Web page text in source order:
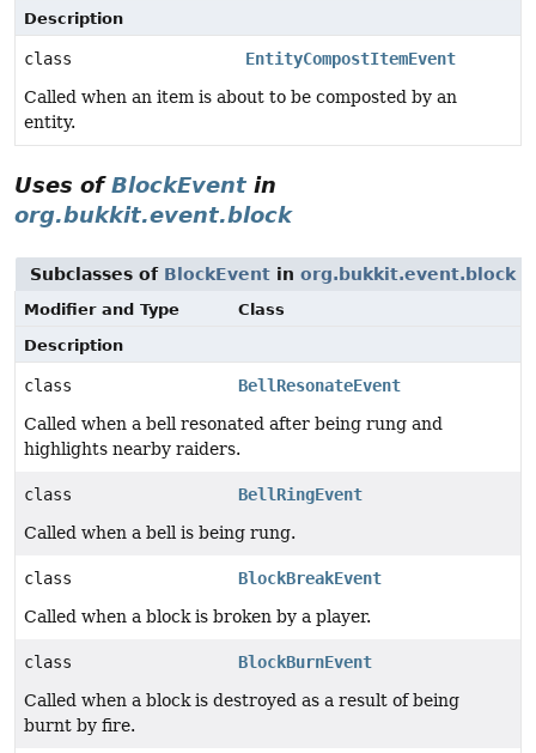
Description
class
EntityCompostItemEvent
Called when an item is about to be composted by an
entity.
Uses ofBlockEvent in
org.bukkit.event.block
Subclasses of BlockEvent in org.bukkit.event.block
Modifier and Type
Class
Description
class
BellResonateEvent
Called when a bell resonated after being rung and
highlights nearby raiders.
class
BellRingEvent
Called when a bell is being rung.
class
BlockBreakEvent
Called when a block is broken by a player.
class
BlockBurnEvent
Called when a block is destroyed as a result of being
burnt by fire.